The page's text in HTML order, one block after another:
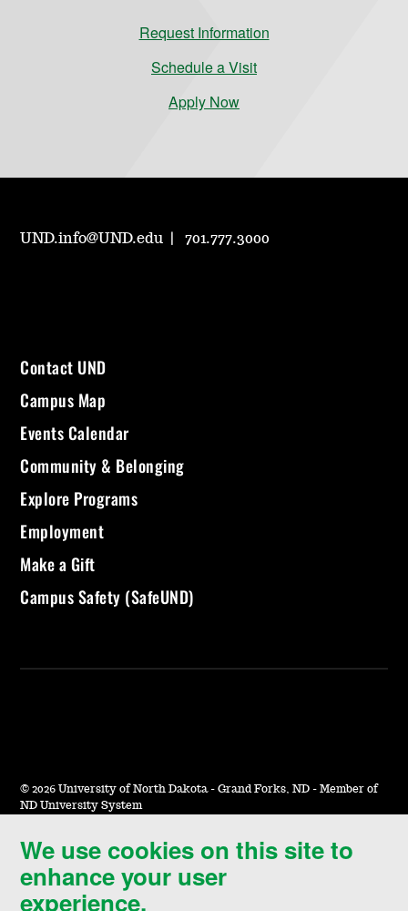
We use cookies on this site to
enhance your user
experience.
Request Information
Schedule a Visit
Apply Now
UND.info@UND.edu 701.777.3000
Contact UND
Campus Map
Events Calendar
Community & Belonging
Explore Programs
Employment
Make a Gift
Campus Safety (SafeUND)
© 2026 University of North Dakota - Grand Forks, ND - Member of
ND University System
Accessibility & Website Feedback
Terms of Use & Privacy